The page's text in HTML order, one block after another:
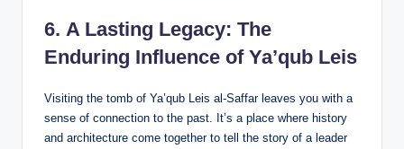
6. A Lasting Legacy: The
Enduring Influence of Ya’qub Leis
Visiting the tomb of Ya’qub Leis al-Saffar leaves you with a
sense of connection to the past. It’s a place where history
and architecture come together to tell the story of a leader